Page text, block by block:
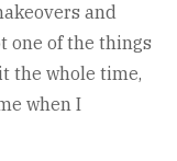
and
one of the things
the whole time,
when I